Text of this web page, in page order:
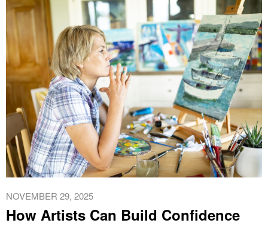
NOVEMBER 29, 2025
How Artists Can Build Confidence